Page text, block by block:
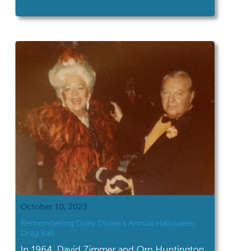
History Connection. During her fall semester,
department on an upcoming exhibit. The
new exhibit features material from a recently
acquired collection; AV […]
October 10, 2023
Remembering Dolly Divine’s Annual Halloween
Drag Ball